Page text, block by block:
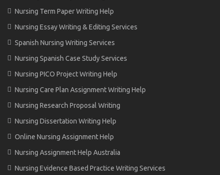
Nursing Term Paper Writing Help
Nursing Essay Writing & Editing Services
Spanish Nursing Writing Services
Nursing Spanish Case Study Services
Nursing PICO Project Writing Help
Nursing Care Plan Assignment Writing Help
Nursing Research Proposal Writing
Nursing Dissertation Writing Help
Online Nursing Assignment Help
Nursing Assignment Help Australia
Nursing Evidence Based Practice Writing Services